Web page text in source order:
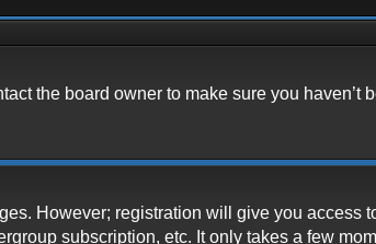
the board owner to make sure you haven’t
However; registration will give you access
subscription, etc. It only takes a few